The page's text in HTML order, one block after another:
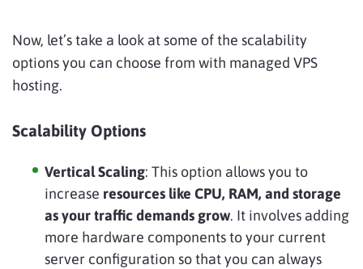
Now, let’s take a look at some of the scalability
options you can choose from with managed VPS
hosting.
Scalability Options
Vertical Scaling: This option allows you to
increase resources like CPU, RAM, and storage
as your traffic demands grow. It involves adding
more hardware components to your current
server configuration so that you can always